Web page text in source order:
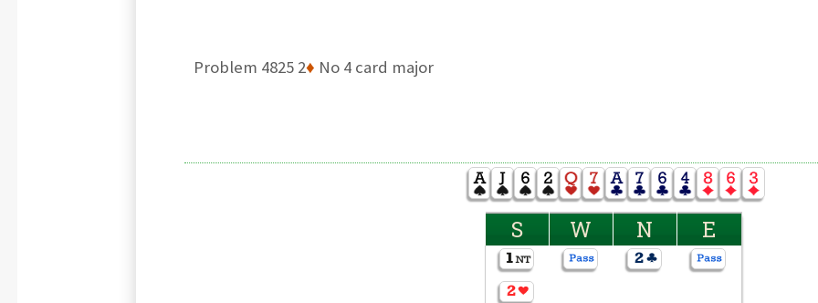
Problem 4825 2♦ No 4 card major
S W N E